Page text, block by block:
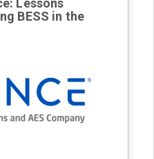
Lessons
BESS in the